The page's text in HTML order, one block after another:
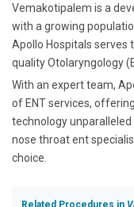
Vemakotipalem is a
with a growing
Apollo Hospitals serves
quality Otolaryngology
With an expert team,
of ENT services,
technology
nose throat ent
choice.
Related Procedures in